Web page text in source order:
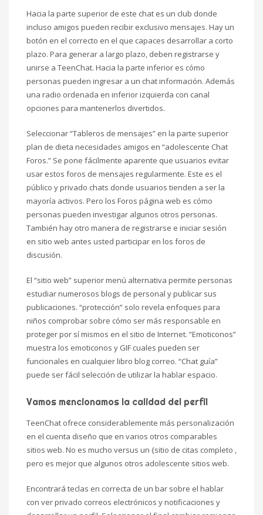
Hacia la parte superior de este chat es un club donde
incluso amigos pueden recibir exclusivo mensajes. Hay un
botón en el correcto en el que capaces desarrollar a corto
plazo. Para generar a largo plazo, deben registrarse y
unirse a TeenChat. Hacia la parte inferior es cómo
personas pueden ingresar a un chat información. Además
una radio ordenada en inferior izquierda con canal
opciones para mantenerlos divertidos.
Seleccionar “Tableros de mensajes” en la parte superior
plan de dieta necesidades amigos en “adolescente Chat
Foros.” Se pone fácilmente aparente que usuarios evitar
usar estos foros de mensajes regularmente. Este es el
público y privado chats donde usuarios tienden a ser la
mayoría activos. Pero los Foros página web es cómo
personas pueden investigar algunos otros personas.
También hay otro manera de registrarse e iniciar sesión
en sitio web antes usted participar en los foros de
discusión.
El “sitio web” superior menú alternativa permite personas
estudiar numerosos blogs de personal y publicar sus
publicaciones. “protección” solo revela enfoques para
niños comprobar sobre cómo ser más responsable en
proteger por sí mismos en el sitio de Internet. “Emoticonos”
muestra los emoticonos y GIF cuales pueden ser
funcionales en cualquier libro blog correo. “Chat guía”
puede ser fácil selección de utilizar la hablar espacio.
Vamos mencionamos la calidad del perfil
TeenChat ofrece considerablemente más personalización
en el cuenta diseño que en varios otros comparables
sitios web. No es mucho versus un {sitio de citas completo ,
pero es mejor que algunos otros adolescente sitios web.
Encontrará teclas en correcta de un bar sobre el hablar
con ver privado correos electrónicos y notificaciones y